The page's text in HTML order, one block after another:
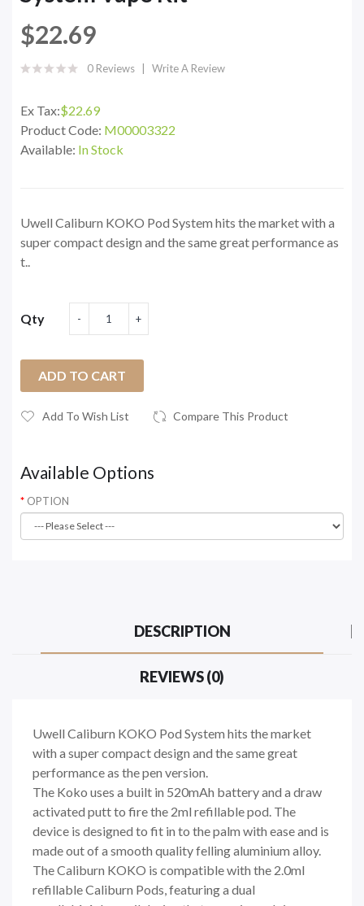
$22.69
0 Reviews Write A Review
Ex Tax:$22.69
Product Code: M00003322
Available: In Stock
Uwell Caliburn KOKO Pod System hits the market with a
super compact design and the same great performance as
t..
Qty
ADD TO CART
Add To Wish List Compare This Product
Available Options
OPTION
DESCRIPTION
REVIEWS (0)
Uwell Caliburn KOKO Pod System hits the market
with a super compact design and the same great
performance as the pen version.
The Koko uses a built in 520mAh battery and a draw
activated putt to fire the 2ml refillable pod. The
device is designed to fit in to the palm with ease and is
made out of a smooth quality felling aluminium alloy.
The Caliburn KOKO is compatible with the 2.0ml
refillable Caliburn Pods, featuring a dual